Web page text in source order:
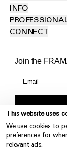
This website uses
We use cookies to
preferences for
relevant ads.
Join the
By subscribing
your data. For
INFO
CONNECT